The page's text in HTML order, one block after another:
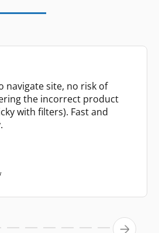
navigate site, no risk of
the incorrect product
with filters). Fast and